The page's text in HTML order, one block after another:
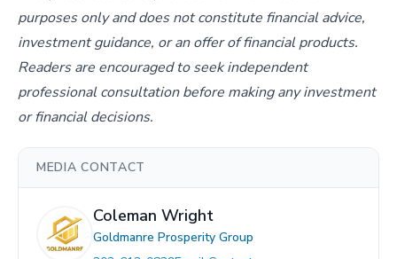
purposes only and does not constitute financial advice,
investment guidance, or an offer of financial products.
Readers are encouraged to seek independent
professional consultation before making any investment
or financial decisions.
MEDIA CONTACT
Coleman Wright
Goldmanre Prosperity Group